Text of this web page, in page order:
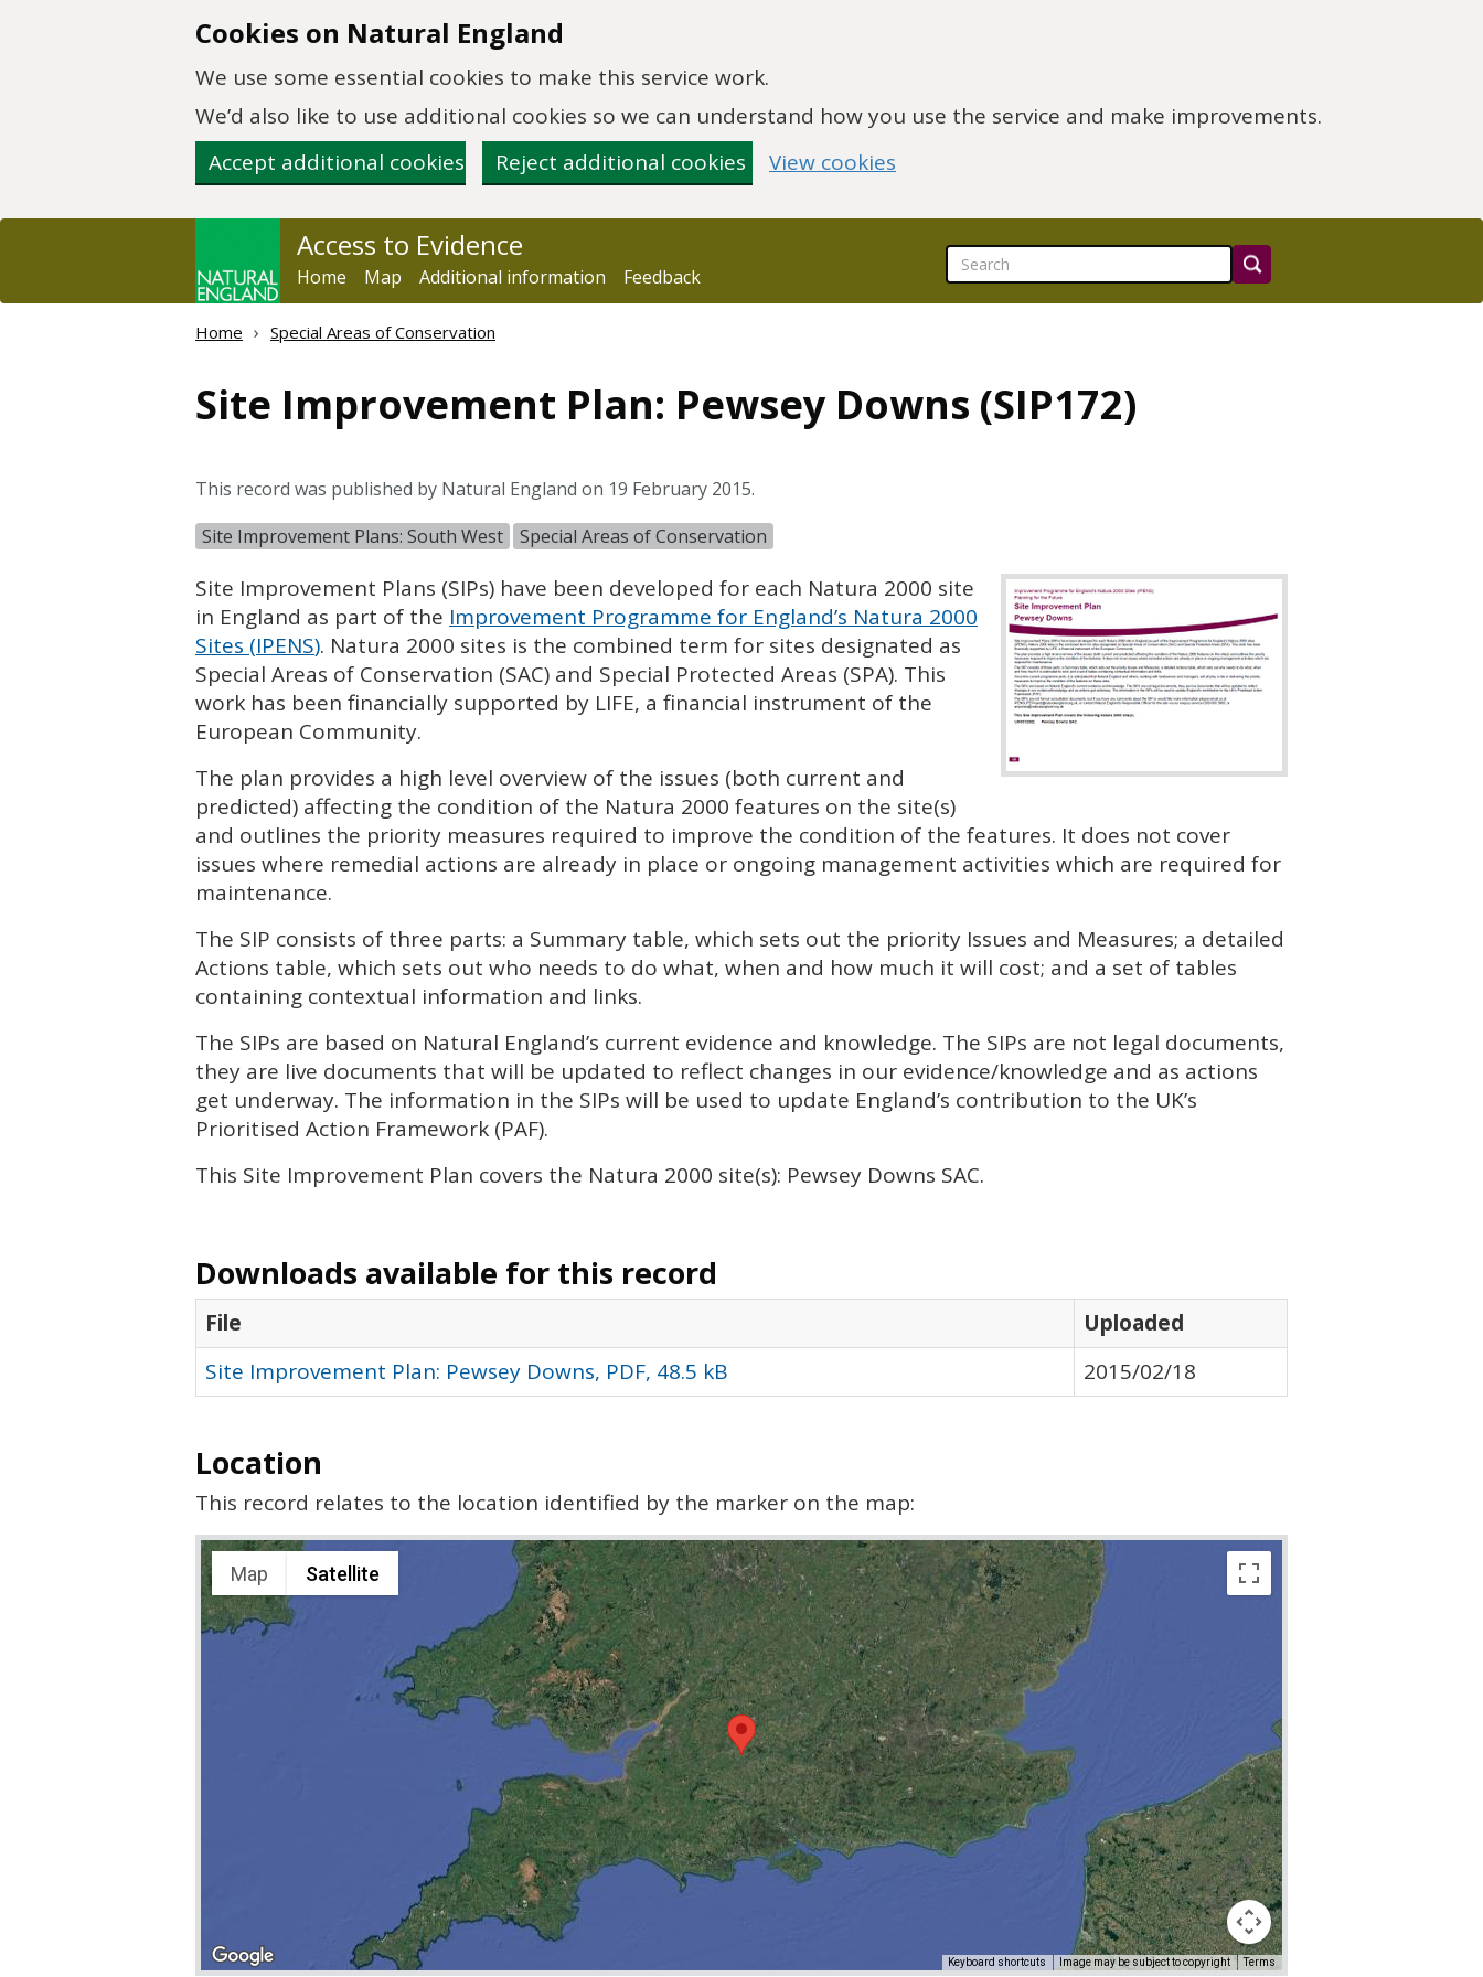
Cookies on Natural England
We use some essential cookies to make this service work.
We’d also like to use additional cookies so we can understand how you use the service and make improvements.
Accept additional cookies
Reject additional cookies View cookies
Access to Evidence
Home Map Additional information Feedback
Home Special Areas of Conservation
Site Improvement Plan: Pewsey Downs (SIP172)
This record was published by Natural England on 19 February 2015.
Site Improvement Plans: South West
Special Areas of Conservation
Site Improvement Plans (SIPs) have been developed for each Natura 2000 site
in England as part of the Improvement Programme for England’s Natura 2000
Sites (IPENS). Natura 2000 sites is the combined term for sites designated as
Special Areas of Conservation (SAC) and Special Protected Areas (SPA). This
work has been financially supported by LIFE, a financial instrument of the
European Community.
The plan provides a high level overview of the issues (both current and
predicted) affecting the condition of the Natura 2000 features on the site(s)
and outlines the priority measures required to improve the condition of the features. It does not cover
issues where remedial actions are already in place or ongoing management activities which are required for
maintenance.
The SIP consists of three parts: a Summary table, which sets out the priority Issues and Measures; a detailed
Actions table, which sets out who needs to do what, when and how much it will cost; and a set of tables
containing contextual information and links.
The SIPs are based on Natural England’s current evidence and knowledge. The SIPs are not legal documents,
they are live documents that will be updated to reflect changes in our evidence/knowledge and as actions
get underway. The information in the SIPs will be used to update England’s contribution to the UK’s
Prioritised Action Framework (PAF).
This Site Improvement Plan covers the Natura 2000 site(s): Pewsey Downs SAC.
Downloads available for this record
File
Uploaded
Site Improvement Plan: Pewsey Downs, PDF, 48.5 kB
2015/02/18
Location
This record relates to the location identified by the marker on the map:
Map Satellite
Keyboard shortcuts Image may be subject to copyright Terms